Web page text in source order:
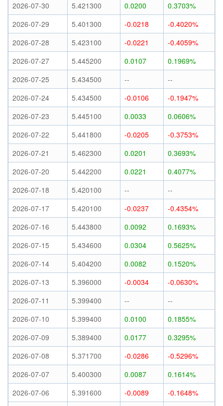
2026-07-30
5.421300 0.0200
0.3703%
2026-07-29
5.401300 -0.0218
-0.4020%
2026-07-28
5.423100 -0.0221
-0.4059%
2026-07-27
5.445200 0.0107
0.1969%
2026-07-25
5.434500 --
--
2026-07-24
5.434500 -0.0106
-0.1947%
2026-07-23
5.445100 0.0033
0.0606%
2026-07-22
5.441800 -0.0205
-0.3753%
2026-07-21
5.462300 0.0201
0.3693%
2026-07-20
5.442200 0.0221
0.4077%
2026-07-18
5.420100 --
--
2026-07-17
5.420100 -0.0237
-0.4354%
2026-07-16
5.443800 0.0092
0.1693%
2026-07-15
5.434600 0.0304
0.5625%
2026-07-14
5.404200 0.0082
0.1520%
2026-07-13
5.396000 -0.0034
-0.0630%
2026-07-11
5.399400 --
--
2026-07-10
5.399400 0.0100
0.1855%
2026-07-09
5.389400 0.0177
0.3295%
2026-07-08
5.371700 -0.0286
-0.5296%
2026-07-07
5.400300 0.0087
0.1614%
2026-07-06
5.391600 -0.0089 -0.1648%